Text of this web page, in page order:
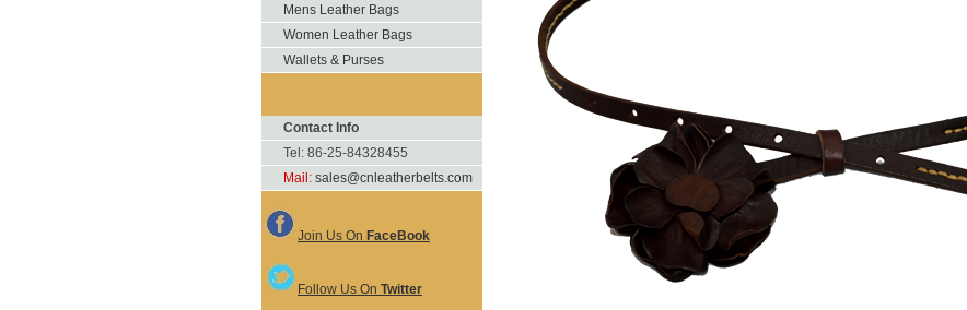
Mens Leather Bags
Women Leather Bags
Wallets & Purses
Contact Info
Tel: 86-25-84328455
Mail: sales@cnleatherbelts.com
Join Us On FaceBook
Follow Us On Twitter